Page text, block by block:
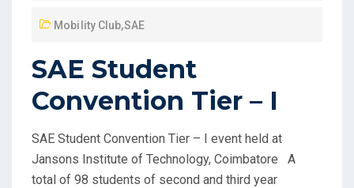
Mobility Club,SAE
SAE Student
Convention Tier – I
SAE Student Convention Tier – I event held at
Jansons Institute of Technology, Coimbatore A
total of 98 students of second and third year